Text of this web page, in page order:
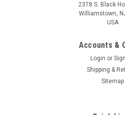
2378 S. Black
Williamstown,
USA
Accounts &
Login or
Shipping &
Sitemap